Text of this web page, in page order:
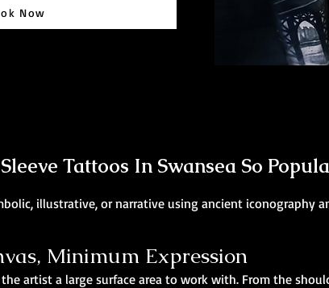
Now
Tattoos In Swansea So
illustrative, or narrative using ancient iconography
Minimum Expression
artist a large surface area to work with. From the